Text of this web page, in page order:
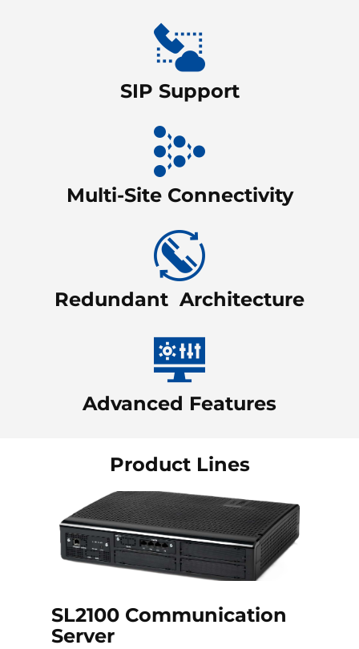
SIP Support
Multi-Site Connectivity
Redundant Architecture
Advanced Features
Product Lines
SL2100 Communication
Server